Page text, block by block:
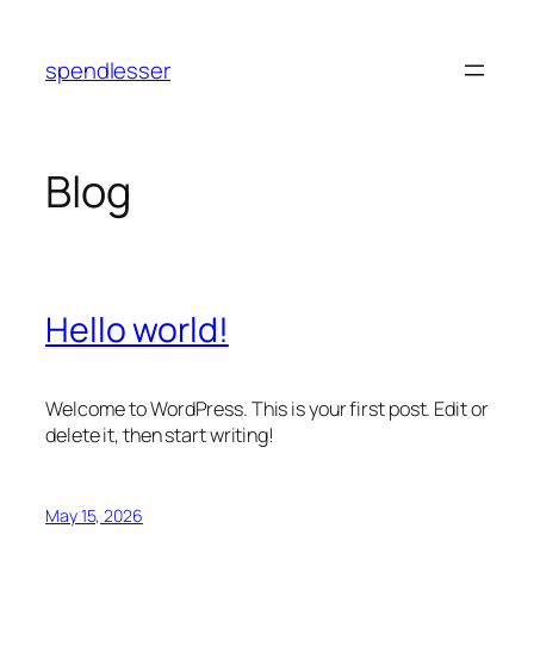
content
spendlesser
Blog
Hello world!
Welcome to WordPress. This is your first post. Edit or
delete it, then start writing!
May 15, 2026